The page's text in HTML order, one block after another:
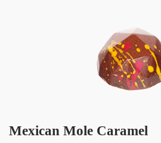
Mexican Mole Caramel